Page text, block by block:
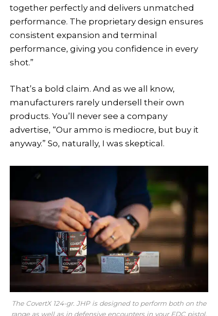
together perfectly and delivers unmatched
performance. The proprietary design ensures
consistent expansion and terminal
performance, giving you confidence in every
shot.”
That’s a bold claim. And as we all know,
manufacturers rarely undersell their own
products. You’ll never see a company
advertise, “Our ammo is mediocre, but buy it
anyway.” So, naturally, I was skeptical.
The CovertX 124-gr. JHP is designed to perform both on the
range as well as in defensive encounters in your EDC pistol.